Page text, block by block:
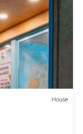
House